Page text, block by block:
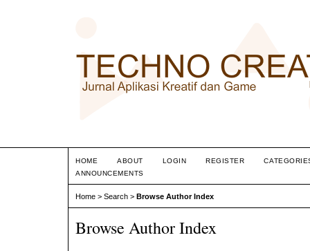
HOME ABOUT LOGIN REGISTER
ANNOUNCEMENTS
Home > Search > Browse Author Index
Browse Author Index